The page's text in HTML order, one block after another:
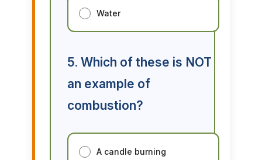
Water
5. Which of these is NOT
an example of
combustion?
A candle burning